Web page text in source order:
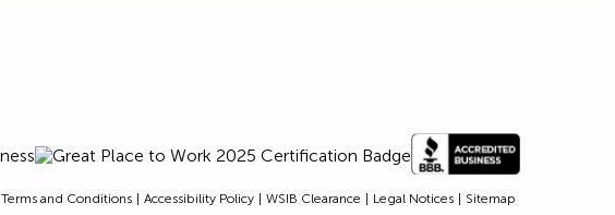
Terms and Conditions Accessibility Policy WSIB Clearance Legal Notices Sitemap